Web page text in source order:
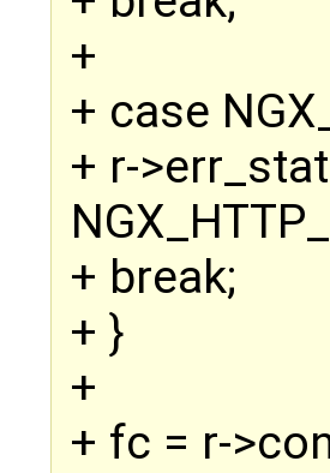
+
+ case
+ r-
+ break;
+ }
+
+ fc = r-